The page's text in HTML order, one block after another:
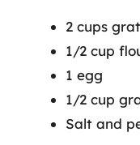
2 cups
1/2 cup
1 egg
1/2 cup
Salt and